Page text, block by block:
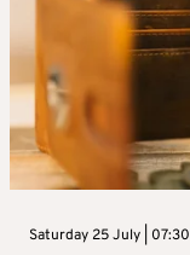
Saturday 25 July | 07:30